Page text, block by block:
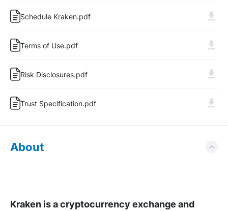
About
Kraken is a cryptocurrency exchange and
Schedule Kraken.pdf
Terms of Use.pdf
Risk Disclosures.pdf
Trust Specification.pdf